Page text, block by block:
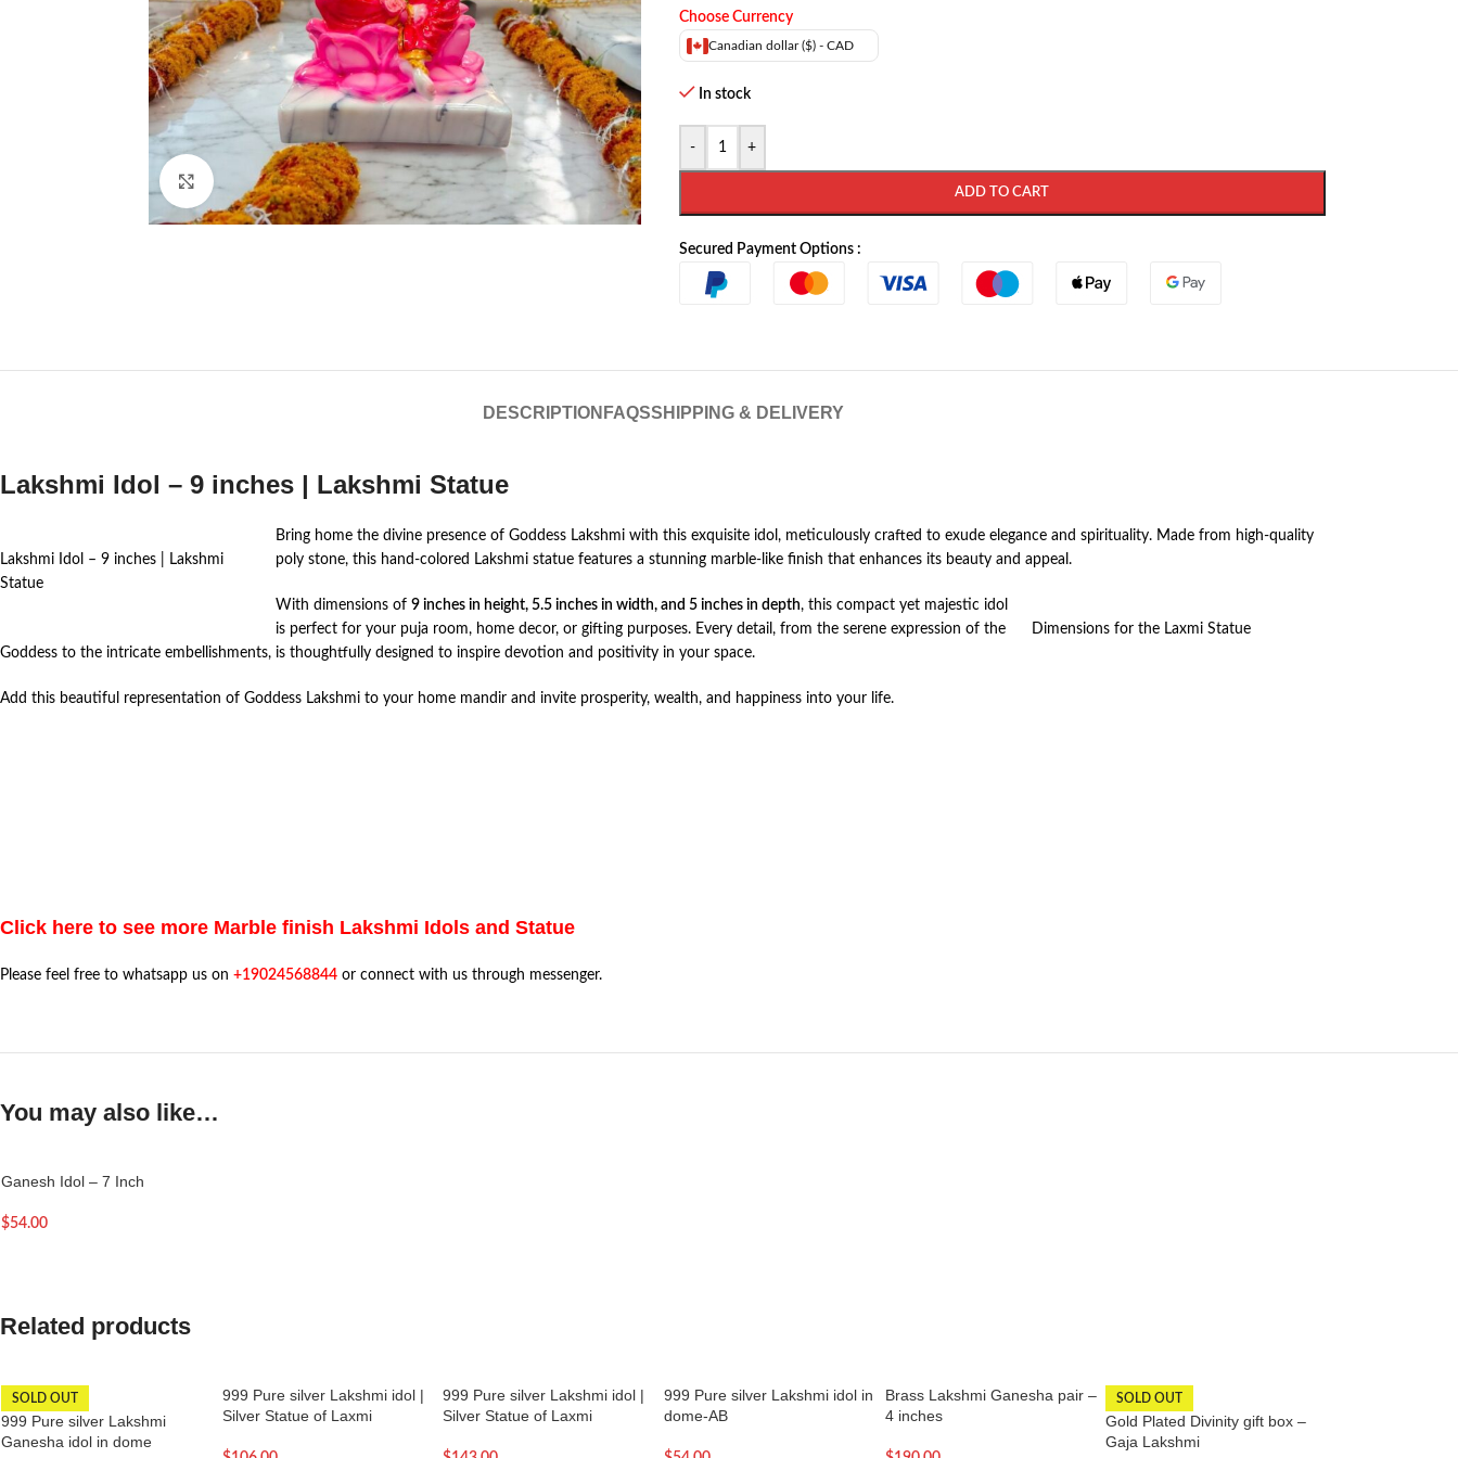
Click to enlarge
Choose Currency
Canadian dollar ($) - CAD
In stock
- +
ADD TO CART
Secured Payment Options :
DESCRIPTION FAQSSHIPPING & DELIVERY
Lakshmi Idol – 9 inches | Lakshmi Statue
Lakshmi Idol – 9 inches | Lakshmi
Statue
Bring home the divine presence of Goddess Lakshmi with this exquisite idol, meticulously crafted to exude elegance and spirituality. Made from high-quality
poly stone, this hand-colored Lakshmi statue features a stunning marble-like finish that enhances its beauty and appeal.
Dimensions for the Laxmi Statue
With dimensions of 9 inches in height, 5.5 inches in width, and 5 inches in depth, this compact yet majestic idol
is perfect for your puja room, home decor, or gifting purposes. Every detail, from the serene expression of the
Goddess to the intricate embellishments, is thoughtfully designed to inspire devotion and positivity in your space.
Add this beautiful representation of Goddess Lakshmi to your home mandir and invite prosperity, wealth, and happiness into your life.
Click here to see more Marble finish Lakshmi Idols and Statue
Please feel free to whatsapp us on +19024568844 or connect with us through messenger.
You may also like…
Ganesh Idol – 7 Inch
$54.00
Related products
SOLD OUT
999 Pure silver Lakshmi
Ganesha idol in dome
999 Pure silver Lakshmi idol |
Silver Statue of Laxmi
999 Pure silver Lakshmi idol |
Silver Statue of Laxmi
999 Pure silver Lakshmi idol in
dome-AB
Brass Lakshmi Ganesha pair –
4 inches
SOLD OUT
Gold Plated Divinity gift box –
Gaja Lakshmi